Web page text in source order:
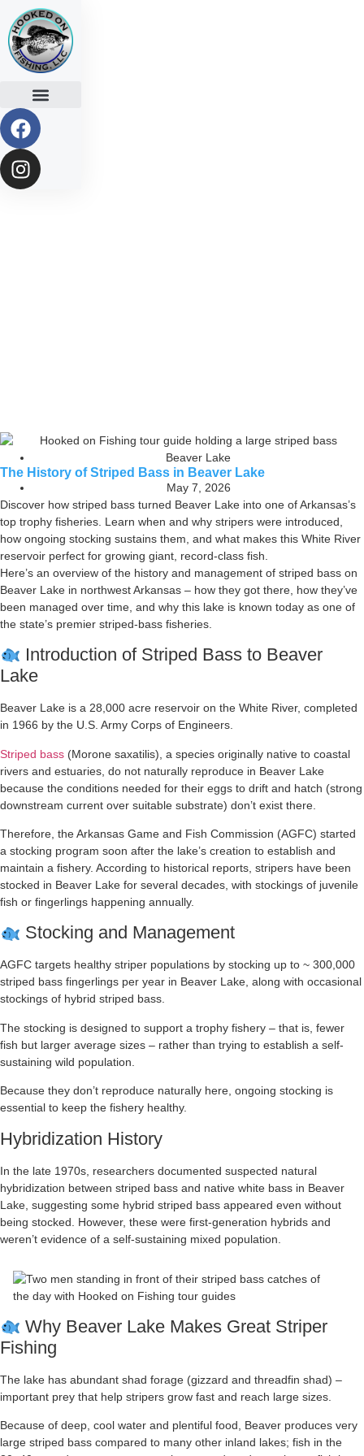
Beaver Lake
The History of Striped Bass in Beaver Lake
May 7, 2026
Discover how striped bass turned Beaver Lake into one of Arkansas’s
top trophy fisheries. Learn when and why stripers were introduced,
how ongoing stocking sustains them, and what makes this White River
reservoir perfect for growing giant, record-class fish.
Here’s an overview of the history and management of striped bass on
Beaver Lake in northwest Arkansas – how they got there, how they’ve
been managed over time, and why this lake is known today as one of
the state’s premier striped-bass fisheries.
Introduction of Striped Bass to Beaver
Lake
Beaver Lake is a 28,000 acre reservoir on the White River, completed
in 1966 by the U.S. Army Corps of Engineers.
Striped bass (Morone saxatilis), a species originally native to coastal
rivers and estuaries, do not naturally reproduce in Beaver Lake
because the conditions needed for their eggs to drift and hatch (strong
downstream current over suitable substrate) don’t exist there.
Therefore, the Arkansas Game and Fish Commission (AGFC) started
a stocking program soon after the lake’s creation to establish and
maintain a fishery. According to historical reports, stripers have been
stocked in Beaver Lake for several decades, with stockings of juvenile
fish or fingerlings happening annually.
Stocking and Management
AGFC targets healthy striper populations by stocking up to ~ 300,000
striped bass fingerlings per year in Beaver Lake, along with occasional
stockings of hybrid striped bass.
The stocking is designed to support a trophy fishery – that is, fewer
fish but larger average sizes – rather than trying to establish a self-
sustaining wild population.
Because they don’t reproduce naturally here, ongoing stocking is
essential to keep the fishery healthy.
Hybridization History
In the late 1970s, researchers documented suspected natural
hybridization between striped bass and native white bass in Beaver
Lake, suggesting some hybrid striped bass appeared even without
being stocked. However, these were first-generation hybrids and
weren’t evidence of a self-sustaining mixed population.
Why Beaver Lake Makes Great Striper
Fishing
The lake has abundant shad forage (gizzard and threadfin shad) –
important prey that help stripers grow fast and reach large sizes.
Because of deep, cool water and plentiful food, Beaver produces very
large striped bass compared to many other inland lakes; fish in the